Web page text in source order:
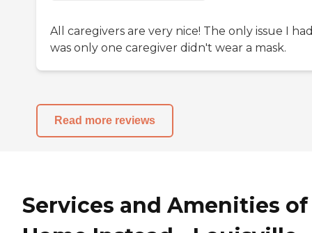
All caregivers are very nice! The only issue I
was only one caregiver didn't wear a mask.
Read more reviews
Services and Amenities of